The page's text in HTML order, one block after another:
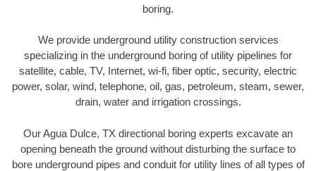
boring.
We provide underground utility construction services
specializing in the underground boring of utility pipelines for
satellite, cable, TV, Internet, wi-fi, fiber optic, security, electric
power, solar, wind, telephone, oil, gas, petroleum, steam, sewer,
drain, water and irrigation crossings.
Our Agua Dulce, TX directional boring experts excavate an
opening beneath the ground without disturbing the surface to
bore underground pipes and conduit for utility lines of all types of